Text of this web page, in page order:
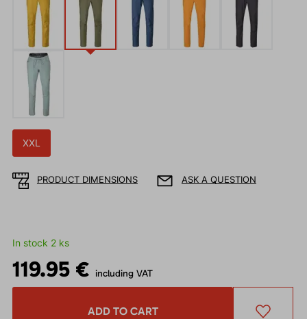
XXL
PRODUCT DIMENSIONS ASK A QUESTION
In stock 2 ks
119.95 € including VAT
ADD TO CART